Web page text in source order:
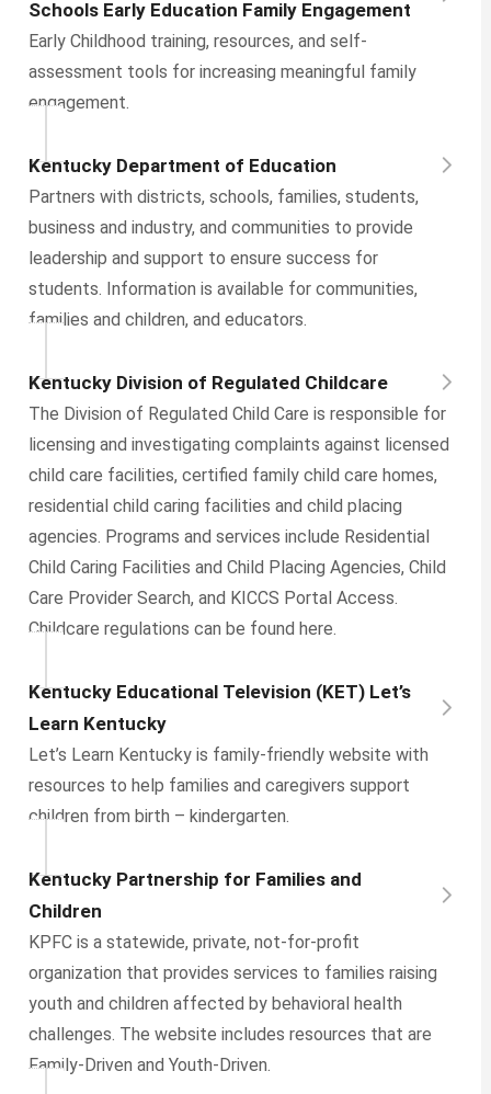
Schools Early Education Family Engagement
Early Childhood training, resources, and self-
assessment tools for increasing meaningful family
engagement.
Kentucky Department of Education
Partners with districts, schools, families, students,
business and industry, and communities to provide
leadership and support to ensure success for
students. Information is available for communities,
families and children, and educators.
Kentucky Division of Regulated Childcare
The Division of Regulated Child Care is responsible for
licensing and investigating complaints against licensed
child care facilities, certified family child care homes,
residential child caring facilities and child placing
agencies. Programs and services include Residential
Child Caring Facilities and Child Placing Agencies, Child
Care Provider Search, and KICCS Portal Access.
Childcare regulations can be found here.
Kentucky Educational Television (KET) Let’s
Learn Kentucky
Let’s Learn Kentucky is family-friendly website with
resources to help families and caregivers support
children from birth – kindergarten.
Kentucky Partnership for Families and
Children
KPFC is a statewide, private, not-for-profit
organization that provides services to families raising
youth and children affected by behavioral health
challenges. The website includes resources that are
Family-Driven and Youth-Driven.